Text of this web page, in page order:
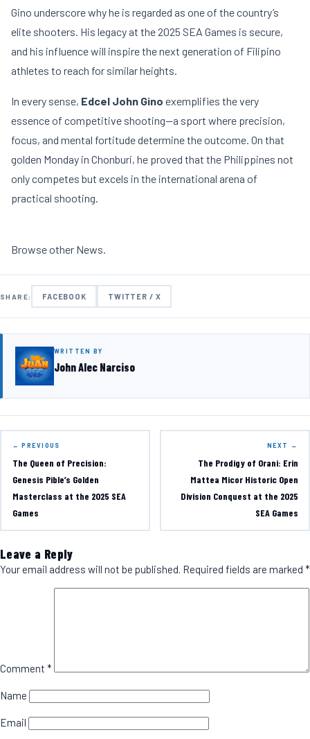
Gino underscore why he is regarded as one of the country’s
elite shooters. His legacy at the 2025 SEA Games is secure,
and his influence will inspire the next generation of Filipino
athletes to reach for similar heights.
In every sense, Edcel John Gino exemplifies the very
essence of competitive shooting—a sport where precision,
focus, and mental fortitude determine the outcome. On that
golden Monday in Chonburi, he proved that the Philippines not
only competes but excels in the international arena of
practical shooting.
Browse other News.
SHARE: FACEBOOK TWITTER / X
WRITTEN BY
John Alec Narciso
← PREVIOUS
The Queen of Precision:
Genesis Pible’s Golden
Masterclass at the 2025 SEA
Games
NEXT →
The Prodigy of Orani: Erin
Mattea Micor Historic Open
Division Conquest at the 2025
SEA Games
Leave a Reply
Your email address will not be published. Required fields are marked *
Comment *
Name
Email